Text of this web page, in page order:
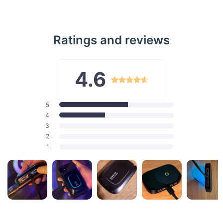
supports up to 15W wireless charging, allowing you to power
up your phone without any extra cables. Whether you’re
your needs, keeping your phone charged and ready for more.
Dynamic RGB Lighting for a Personalized Touch
Add a splash of color to your gaming setup with the
adjustable RGB ambient light. The ring of iridescent light
breathes dynamically, enhancing the cooler’s sleek design.
With just a press of a button, switch between colors or turn
the light off to match your mood.
The strong 14N magnetic attraction ensures that the cooler
stays securely attached to your phone, while the built-in stand
offers hands-free convenience. Perfect for long gaming
Ratings and reviews
4.6
5
4
3
2
1